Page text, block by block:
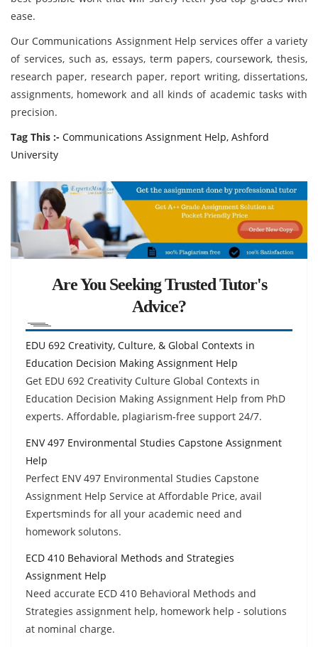
ease.
Our Communications Assignment Help services offer a variety
of services, such as, essays, term papers, coursework, thesis,
research paper, research paper, report writing, dissertations,
assignments, homework and all kinds of academic tasks with
precision.
Tag This :- Communications Assignment Help, Ashford
University
Are You Seeking Trusted Tutor's
Advice?
EDU 692 Creativity, Culture, & Global Contexts in
Education Decision Making Assignment Help
Get EDU 692 Creativity Culture Global Contexts in
Education Decision Making Assignment Help from PhD
experts. Affordable, plagiarism-free support 24/7.
ENV 497 Environmental Studies Capstone Assignment
Help
Perfect ENV 497 Environmental Studies Capstone
Assignment Help Service at Affordable Price, avail
Expertsminds for all your academic need and
homework solutons.
ECD 410 Behavioral Methods and Strategies
Assignment Help
Need accurate ECD 410 Behavioral Methods and
Strategies assignment help, homework help - solutions
at nominal charge.